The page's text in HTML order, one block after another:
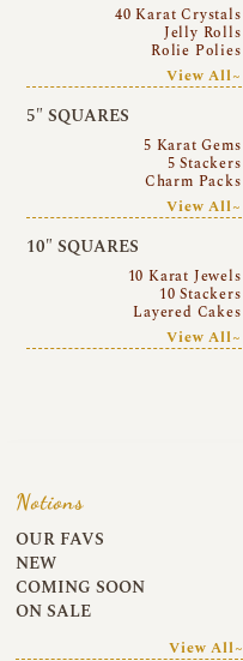
40 Karat Crystals
Jelly Rolls
Rolie Polies
View All~
5″ SQUARES
5 Karat Gems
5 Stackers
Charm Packs
View All~
10″ SQUARES
10 Karat Jewels
10 Stackers
Layered Cakes
View All~
Notions
OUR FAVS
NEW
COMING SOON
ON SALE
View All~